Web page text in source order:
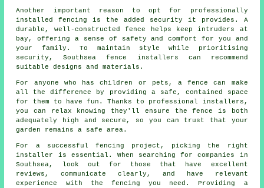
Another important reason to opt for professionally
installed fencing is the added security it provides. A
durable, well-constructed fence helps keep intruders at
bay, offering a sense of safety and comfort for you and
your family. To maintain style while prioritising
security, Southsea fence installers can recommend
suitable designs and materials.
For anyone who has children or pets, a fence can make
all the difference by providing a safe, contained space
for them to have fun. Thanks to professional installers,
you can relax knowing they'll ensure the fence is both
adequately high and secure, so you can trust that your
garden remains a safe area.
For a successful fencing project, picking the right
installer is essential. When searching for companies in
Southsea, look out for those that have excellent
reviews, communicate clearly, and have relevant
experience with the fencing you need. Providing a